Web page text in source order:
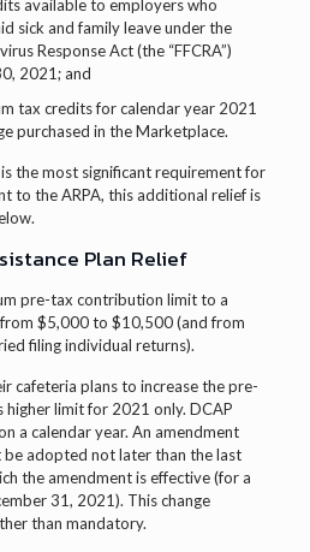
available to employers who
sick and family leave under the
Response Act (the “FFCRA”)
2021; and
tax credits for calendar year 2021
purchased in the Marketplace.
the most significant requirement for
to the ARPA, this additional relief is
Plan Relief
pre-tax contribution limit to a
from $5,000 to $10,500 (and from
filing individual returns).
cafeteria plans to increase the pre-
limit for 2021 only. DCAP
a calendar year. An amendment
be adopted not later than the last
the amendment is effective (for a
31, 2021). This change
than mandatory.